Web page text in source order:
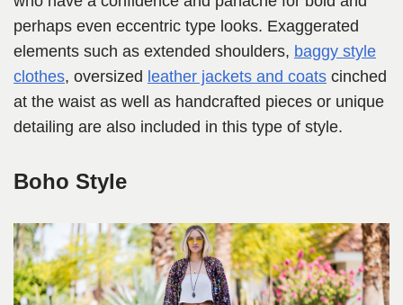
perhaps even eccentric type looks. Exaggerated
elements such as extended shoulders, baggy style
clothes, oversized leather jackets and coats cinched
at the waist as well as handcrafted pieces or unique
detailing are also included in this type of style.
Boho Style